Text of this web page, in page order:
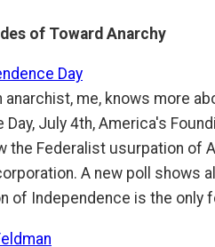
of Toward Anarchy
Day
anarchist, me, knows more
Day, July 4th, America's
the Federalist usurpation of
A new poll shows
of Independence is the only